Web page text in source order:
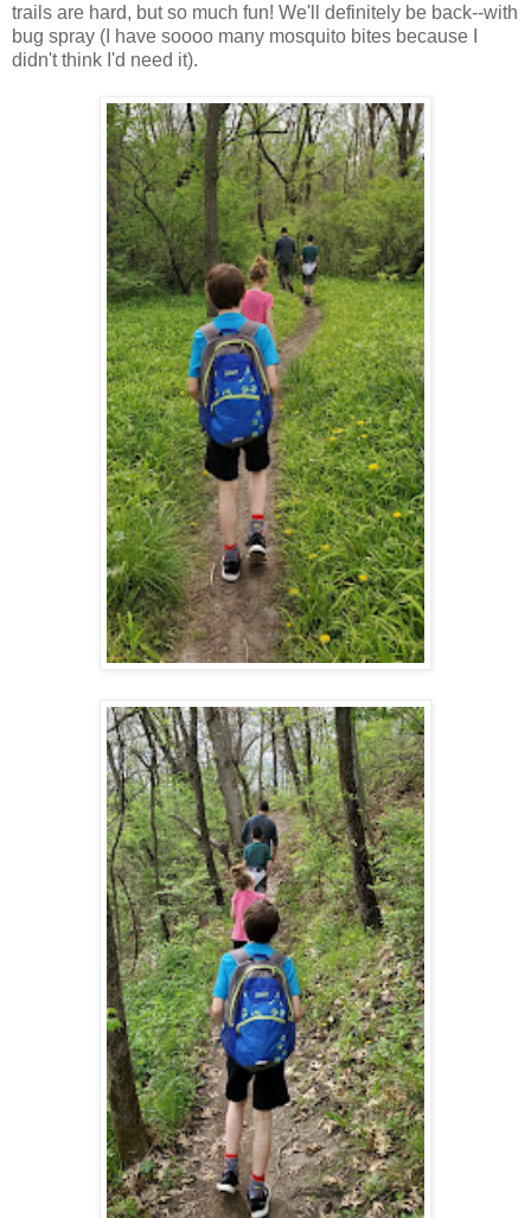
trails are hard, but so much fun! We'll definitely be back--with
bug spray (I have soooo many mosquito bites because I
didn't think I'd need it).